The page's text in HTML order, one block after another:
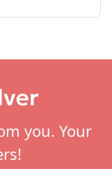
you. Your